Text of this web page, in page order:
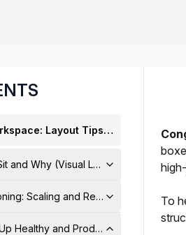
Designing Your Perfect Workspace: Layout Tips for Productivity and Culture
and Why (Visual Layout Examples)
Scaling and Resource Deployment
Healthy and Productive Workstations
To